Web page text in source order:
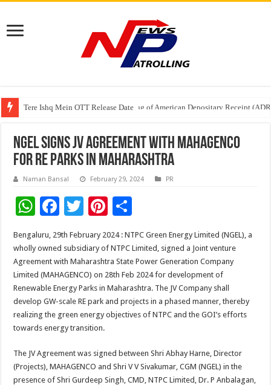
Tere Ishq Mein OTT Release Date
First Phosphate Announces Uplisting of American Depositary Receipt
NGEL signs JV Agreement with MAHAGENCO
for RE Parks in Maharashtra
Naman Bansal February 29, 2024 PR
W
h
at
sA
p
p
F
ac
e
b
o
o
k
T
tt
er
Pi
er
es
t
ar
e
Bengaluru, 29th February 2024 : NTPC Green Energy Limited (NGEL), a
wholly owned subsidiary of NTPC Limited, signed a Joint venture
Agreement with Maharashtra State Power Generation Company
Limited (MAHAGENCO) on 28th Feb 2024 for development of
Renewable Energy Parks in Maharashtra. The JV Company shall
develop GW-scale RE park and projects in a phased manner, thereby
realizing the green energy objectives of NTPC and the GOI’s efforts
towards energy transition.
The JV Agreement was signed between Shri Abhay Harne, Director
(Projects), MAHAGENCO and Shri V V Sivakumar, CGM (NGEL) in the
presence of Shri Gurdeep Singh, CMD, NTPC Limited, Dr. P Anbalagan,